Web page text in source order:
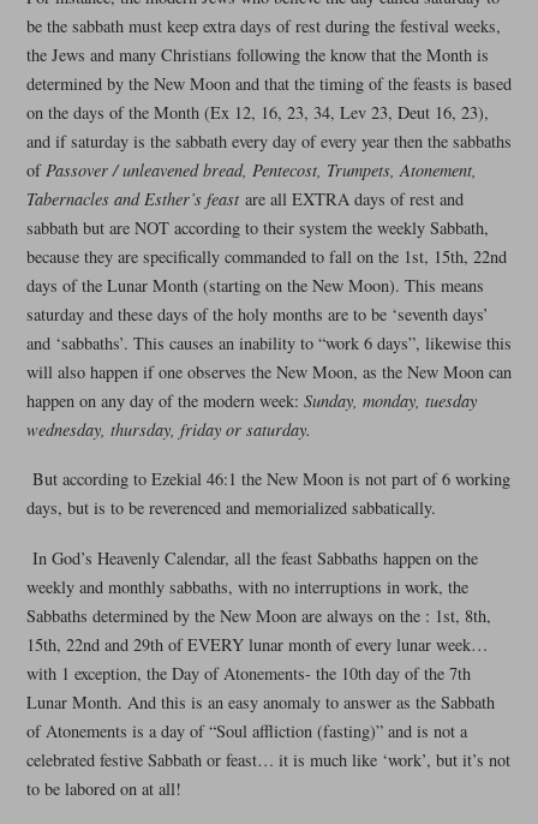
be the sabbath must keep extra days of rest during the festival weeks,
the Jews and many Christians following the know that the Month is
determined by the New Moon and that the timing of the feasts is based
on the days of the Month (Ex 12, 16, 23, 34, Lev 23, Deut 16, 23),
and if saturday is the sabbath every day of every year then the sabbaths
ofPassover / unleavened bread, Pentecost, Trumpets, Atonement,
Tabernacles and Esther’s feast are all EXTRA days of rest and
sabbath but are NOT according to their system the weekly Sabbath,
because they are specifically commanded to fall on the 1st, 15th, 22nd
days of the Lunar Month (starting on the New Moon). This means
saturday and these days of the holy months are to be ‘seventh days’
and ‘sabbaths’. This causes an inability to “work 6 days”, likewise this
will also happen if one observes the New Moon, as the New Moon can
happen on any day of the modern week: Sunday, monday, tuesday
wednesday, thursday, friday or saturday.
But according to Ezekial 46:1 the New Moon is not part of 6 working
days, but is to be reverenced and memorialized sabbatically.
In God’s Heavenly Calendar, all the feast Sabbaths happen on the
weekly and monthly sabbaths, with no interruptions in work, the
Sabbaths determined by the New Moon are always on the : 1st, 8th,
15th, 22nd and 29th of EVERY lunar month of every lunar week…
with 1 exception, the Day of Atonements- the 10th day of the 7th
Lunar Month. And this is an easy anomaly to answer as the Sabbath
of Atonements is a day of “Soul affliction (fasting)” and is not a
celebrated festive Sabbath or feast… it is much like ‘work’, but it’s not
to be labored on at all!